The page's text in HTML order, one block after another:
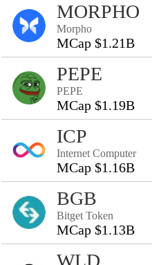
MORPHO
Morpho
MCap $1.21B
PEPE
PEPE
MCap $1.19B
ICP
Internet Computer
MCap $1.16B
BGB
Bitget Token
MCap $1.13B
WLD